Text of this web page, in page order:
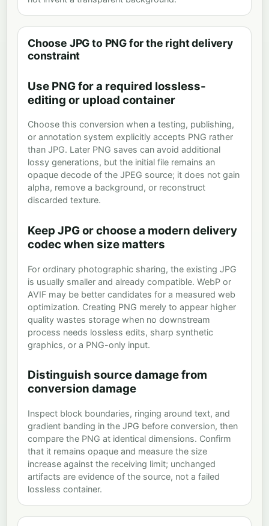
Choose JPG to PNG for the right delivery
constraint
Use PNG for a required lossless-
editing or upload container
Choose this conversion when a testing, publishing,
or annotation system explicitly accepts PNG rather
than JPG. Later PNG saves can avoid additional
lossy generations, but the initial file remains an
opaque decode of the JPEG source; it does not gain
alpha, remove a background, or reconstruct
discarded texture.
Keep JPG or choose a modern delivery
codec when size matters
For ordinary photographic sharing, the existing JPG
is usually smaller and already compatible. WebP or
AVIF may be better candidates for a measured web
optimization. Creating PNG merely to appear higher
quality wastes storage when no downstream
process needs lossless edits, sharp synthetic
graphics, or a PNG-only input.
Distinguish source damage from
conversion damage
Inspect block boundaries, ringing around text, and
gradient banding in the JPG before conversion, then
compare the PNG at identical dimensions. Confirm
that it remains opaque and measure the size
increase against the receiving limit; unchanged
artifacts are evidence of the source, not a failed
lossless container.